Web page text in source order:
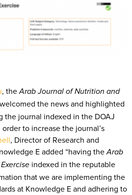
, theArab Journal of Nutrition and
the news and highlighted
the journal indexed in the DOAJ
to increase the journal’s
, Director of Research and
E added “having theArab
indexed in the reputable
that we are implementing the
at Knowledge E and adhering to